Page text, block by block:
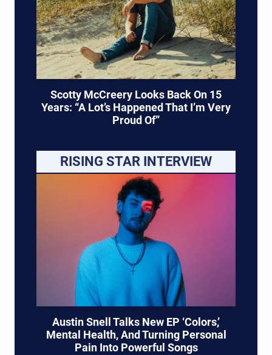
Scotty McCreery Looks Back On 15
Years: “A Lot’s Happened That I’m Very
Proud Of”
RISING STAR INTERVIEW
Austin Snell Talks New EP ‘Colors,’
Mental Health, And Turning Personal
Pain Into Powerful Songs